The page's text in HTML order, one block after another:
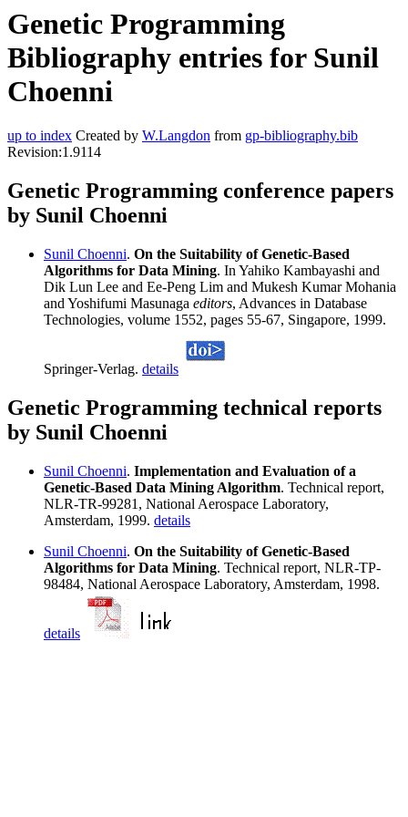
Genetic Programming
Bibliography entries for Sunil
Choenni
up to index Created by W.Langdon from gp-bibliography.bib
Revision:1.9114
Genetic Programming conference papers
by Sunil Choenni
Sunil Choenni. On the Suitability of Genetic-Based
Algorithms for Data Mining. In Yahiko Kambayashi and
Dik Lun Lee and Ee-Peng Lim and Mukesh Kumar Mohania
and Yoshifumi Masunaga editors, Advances in Database
Technologies, volume 1552, pages 55-67, Singapore, 1999.
Springer-Verlag. details
Genetic Programming technical reports
by Sunil Choenni
Sunil Choenni. Implementation and Evaluation of a
Genetic-Based Data Mining Algorithm. Technical report,
NLR-TR-99281, National Aerospace Laboratory,
Amsterdam, 1999. details
Sunil Choenni. On the Suitability of Genetic-Based
Algorithms for Data Mining. Technical report, NLR-TP-
98484, National Aerospace Laboratory, Amsterdam, 1998.
details